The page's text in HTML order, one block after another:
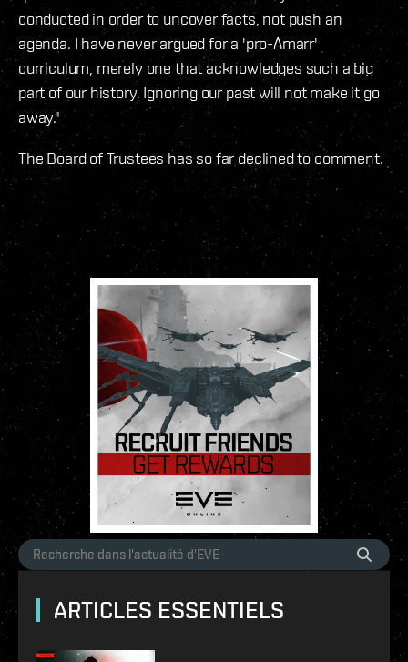
conducted in order to uncover facts, not push an
agenda. I have never argued for a 'pro-Amarr'
curriculum, merely one that acknowledges such a big
part of our history. Ignoring our past will not make it go
away."
The Board of Trustees has so far declined to comment.
ARTICLES ESSENTIELS